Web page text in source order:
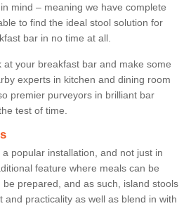
mind – meaning we have complete
to find the ideal stool solution for
bar in no time at all.
at your breakfast bar and make some
experts in kitchen and dining room
premier purveyors in brilliant bar
test of time.
popular installation, and not just in
feature where meals can be
prepared, and as such, island stools
and practicality as well as blend in with